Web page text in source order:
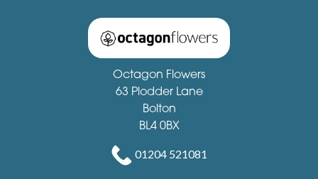
Octagon Flowers
63 Plodder Lane
Bolton
BL4 0BX
01204 521081